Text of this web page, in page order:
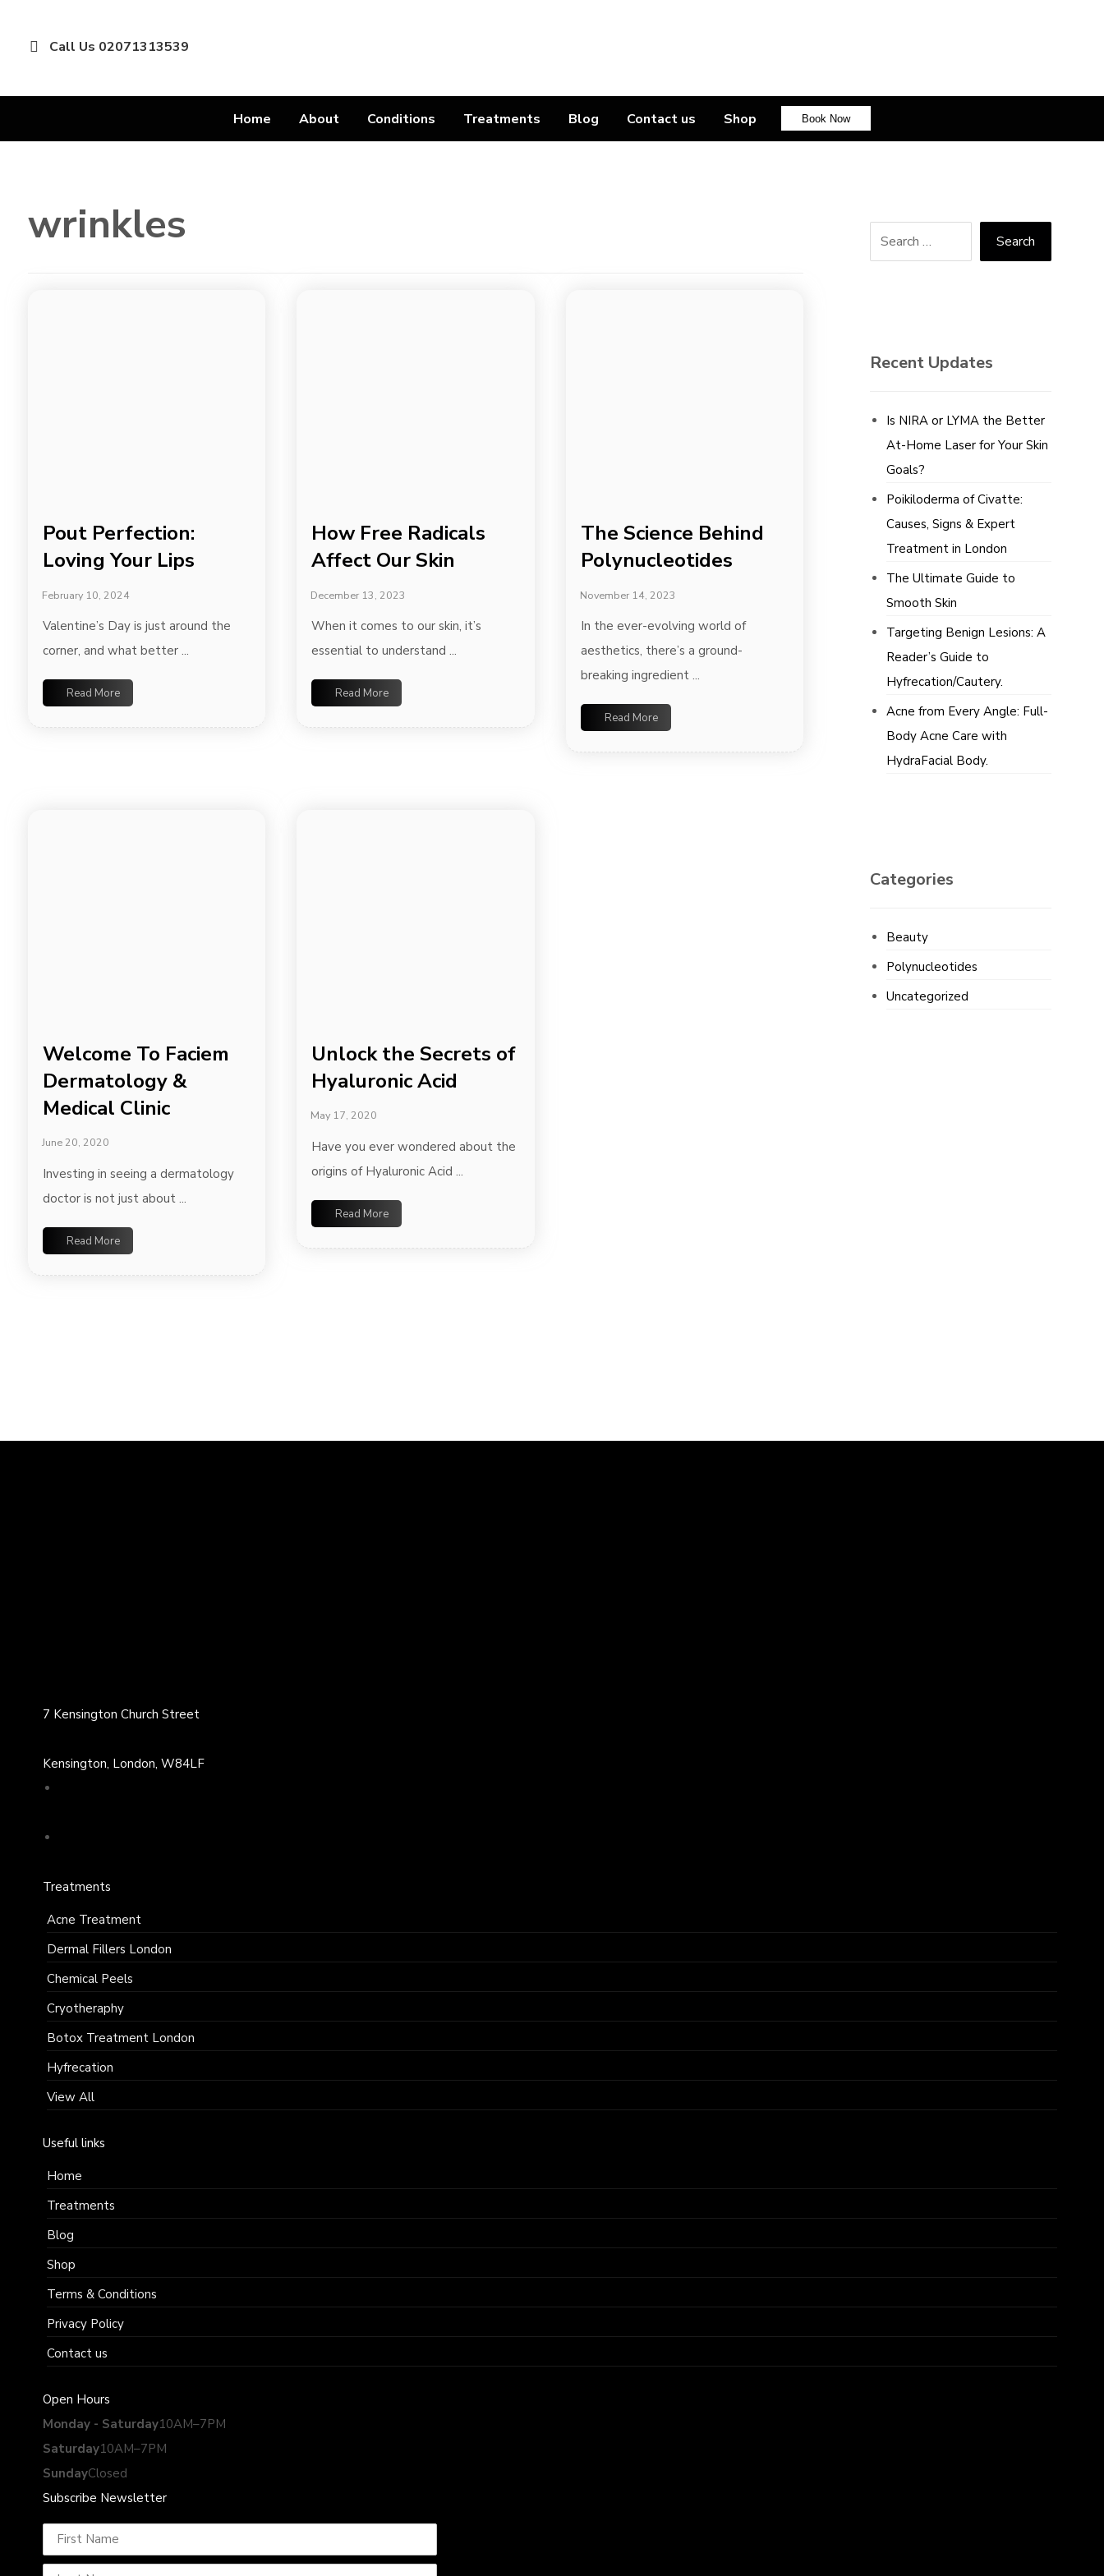
Call Us 02071313539
Home About Conditions Treatments Blog Contact us Shop Book Now
wrinkles
Pout Perfection:
Loving Your Lips
February 10, 2024
Valentine’s Day is just around the
corner, and what better ...
Read More
How Free Radicals
Affect Our Skin
December 13, 2023
When it comes to our skin, it’s
essential to understand ...
Read More
The Science Behind
Polynucleotides
November 14, 2023
In the ever-evolving world of
aesthetics, there’s a ground-
breaking ingredient ...
Read More
Welcome To Faciem
Dermatology &
Medical Clinic
June 20, 2020
Investing in seeing a dermatology
doctor is not just about ...
Read More
Unlock the Secrets of
Hyaluronic Acid
May 17, 2020
Have you ever wondered about the
origins of Hyaluronic Acid ...
Read More
Recent Updates
Is NIRA or LYMA the Better
At-Home Laser for Your Skin
Goals?
Poikiloderma of Civatte:
Causes, Signs & Expert
Treatment in London
The Ultimate Guide to
Smooth Skin
Targeting Benign Lesions: A
Reader’s Guide to
Hyfrecation/Cautery.
Acne from Every Angle: Full-
Body Acne Care with
HydraFacial Body.
Categories
Beauty
Polynucleotides
Uncategorized
7 Kensington Church Street
Kensington, London, W84LF
Treatments
Acne Treatment
Dermal Fillers London
Chemical Peels
Cryotheraphy
Botox Treatment London
Hyfrecation
View All
Useful links
Home
Treatments
Blog
Shop
Terms & Conditions
Privacy Policy
Contact us
Open Hours
Monday - Saturday10AM–7PM
Saturday10AM–7PM
SundayClosed
Subscribe Newsletter